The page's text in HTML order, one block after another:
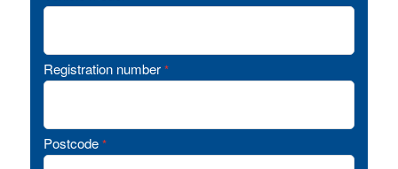
Registration number *
Postcode *